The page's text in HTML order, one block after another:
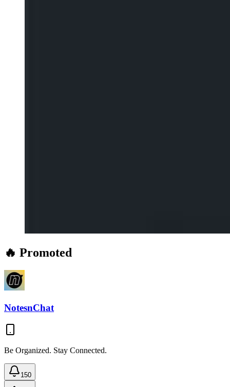
🔥 Promoted
NotesnChat
Be Organized. Stay Connected.
150